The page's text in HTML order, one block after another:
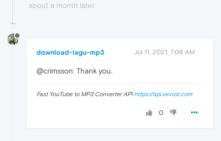
about a month later
download-lagu-mp3 Jul 11, 2021, 7:09 AM
@crimsson: Thank you.
Fast YouTube to MP3 Converter API https://api.vevioz.com
0